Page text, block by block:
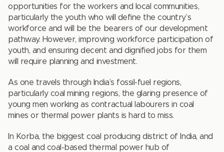
opportunities for the workers and local communities,
particularly the youth who will define the country’s
workforce and will be the bearers of our development
pathway. However, improving workforce participation of
youth, and ensuring decent and dignified jobs for them
will require planning and investment.
As one travels through India’s fossil-fuel regions,
particularly coal mining regions, the glaring presence of
young men working as contractual labourers in coal
mines or thermal power plants is hard to miss.
In Korba, the biggest coal producing district of India, and
a coal and coal-based thermal power hub of